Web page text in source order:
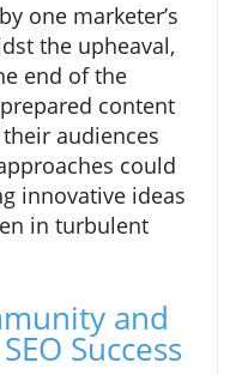
one marketer’s
the upheaval,
end of the
content
audiences
could
innovative ideas
in turbulent
and
Success